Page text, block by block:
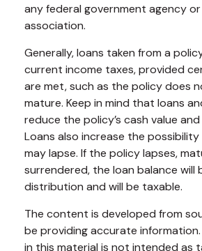
any federal government agency
association.
Generally, loans taken from a
current income taxes, provided
are met, such as the policy does
mature. Keep in mind that loans
reduce the policy’s cash value
Loans also increase the
may lapse. If the policy lapses,
surrendered, the loan balance will
distribution and will be taxable.
The content is developed from
be providing accurate
in this material is not intended as